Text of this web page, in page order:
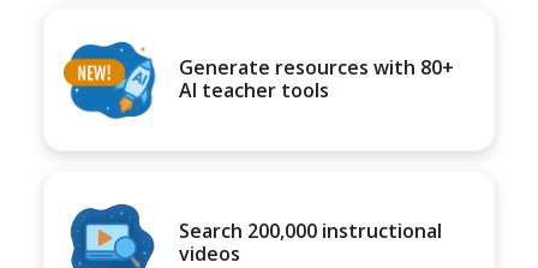
Generate resources with 80+
AI teacher tools
Search 200,000 instructional
videos